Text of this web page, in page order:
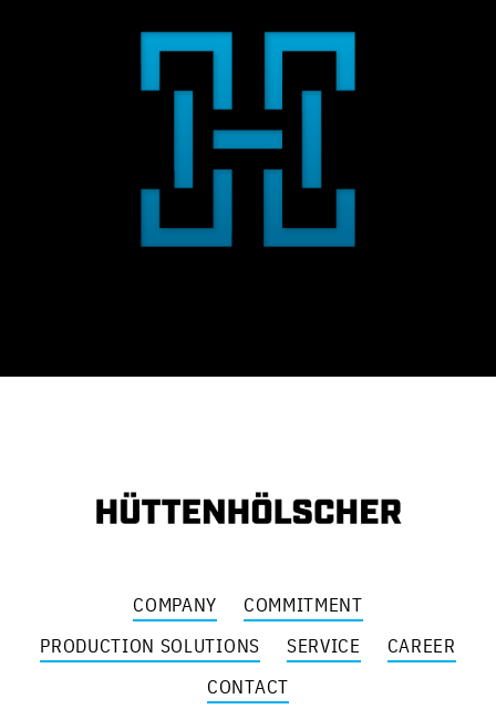
COMPANY
COMMITMENT
PRODUCTION SOLUTIONS
SERVICE
CAREER
CONTACT